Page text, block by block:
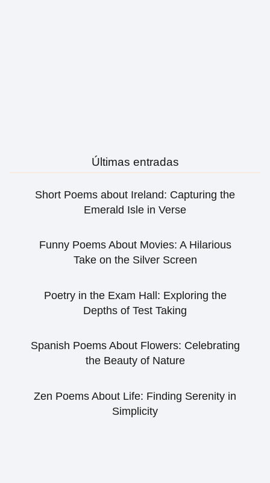
Últimas entradas
Short Poems about Ireland: Capturing the
Emerald Isle in Verse
Funny Poems About Movies: A Hilarious
Take on the Silver Screen
Poetry in the Exam Hall: Exploring the
Depths of Test Taking
Spanish Poems About Flowers: Celebrating
the Beauty of Nature
Zen Poems About Life: Finding Serenity in
Simplicity